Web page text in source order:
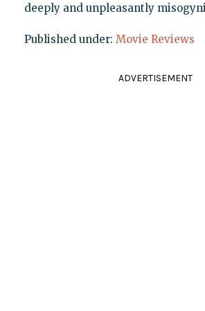
deeply and unpleasantly
Published under: Movie Reviews
ADVERTISEMENT